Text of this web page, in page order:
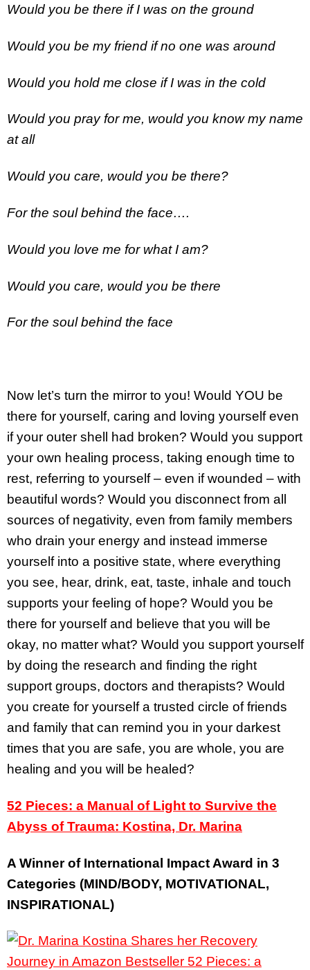
Would you be there if I was on the ground
Would you be my friend if no one was around
Would you hold me close if I was in the cold
Would you pray for me, would you know my name
at all
Would you care, would you be there?
For the soul behind the face….
Would you love me for what I am?
Would you care, would you be there
For the soul behind the face
Now let’s turn the mirror to you! Would YOU be
there for yourself, caring and loving yourself even
if your outer shell had broken? Would you support
your own healing process, taking enough time to
rest, referring to yourself – even if wounded – with
beautiful words? Would you disconnect from all
sources of negativity, even from family members
who drain your energy and instead immerse
yourself into a positive state, where everything
you see, hear, drink, eat, taste, inhale and touch
supports your feeling of hope? Would you be
there for yourself and believe that you will be
okay, no matter what? Would you support yourself
by doing the research and finding the right
support groups, doctors and therapists? Would
you create for yourself a trusted circle of friends
and family that can remind you in your darkest
times that you are safe, you are whole, you are
healing and you will be healed?
52 Pieces: a Manual of Light to Survive the
Abyss of Trauma: Kostina, Dr. Marina
A Winner of International Impact Award in 3
Categories (MIND/BODY, MOTIVATIONAL,
INSPIRATIONAL)